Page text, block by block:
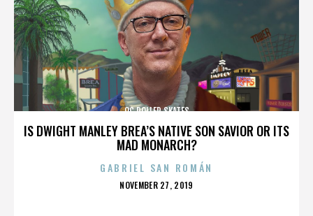
IS DWIGHT MANLEY BREA’S NATIVE SON SAVIOR OR ITS
MAD MONARCH?
OC ROLLER SKATES
GABRIEL SAN ROMÁN
POSTED
NOVEMBER 27, 2019